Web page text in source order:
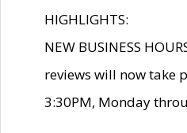
HIGHLIGHTS:
NEW BUSINESS
reviews will now take
3:30PM, Monday